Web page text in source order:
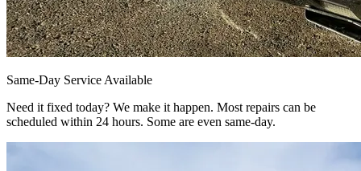
Same-Day Service Available
Need it fixed today? We make it happen. Most repairs can be
scheduled within 24 hours. Some are even same-day.